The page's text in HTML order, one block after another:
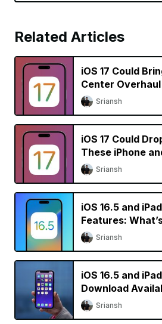
Related Articles
iOS 17 Could
Center Overhaul
Sriansh
iOS 17 Could
These iPhone
Sriansh
iOS 16.5 and
Features:
Sriansh
iOS 16.5 and
Download
Sriansh